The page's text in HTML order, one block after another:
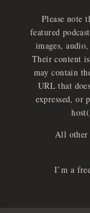
Please note
featured
images,
Their content
may contain
URL that
expressed, or
All other
I’m a